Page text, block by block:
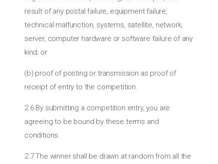
result of any postal failure, equipment failure,
technical malfunction, systems, satellite, network,
server, computer hardware or software failure of any
kind; or
(b) proof of posting or transmission as proof of
receipt of entry to the competition.
2.6 By submitting a competition entry, you are
agreeing to be bound by these terms and
conditions.
2.7 The winner shall be drawn at random from all the